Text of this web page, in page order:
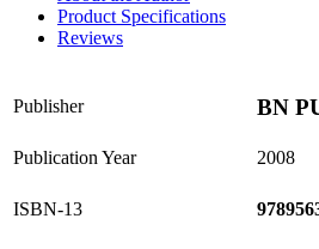
Product Specifications
Reviews
Publisher BN
Publication Year 2008
ISBN-13